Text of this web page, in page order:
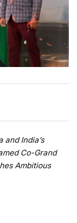
and India’s
Co-Grand
Ambitious